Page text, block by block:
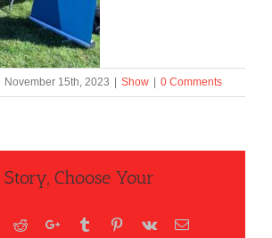
November 15th, 2023 Show 0 Comments
Choose Your
RedditGoogle+Tumblr Pinterest
Vk Email